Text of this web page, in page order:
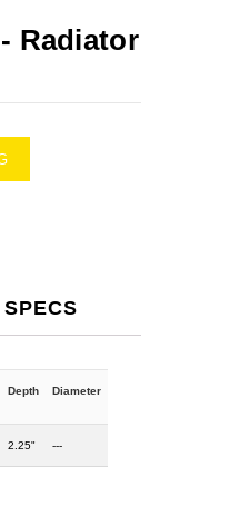
Radiator
Depth Diameter
2.25" ---